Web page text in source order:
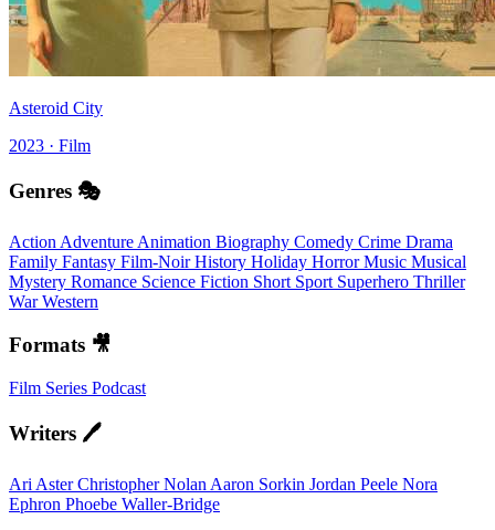
Asteroid City
2023 · Film
Genres 🎭
Action Adventure Animation Biography Comedy Crime Drama
Family Fantasy Film-NoirHistory Holiday HorrorMusic Musical
Mystery Romance Science Fiction Short Sport Superhero Thriller
WarWestern
Formats 🎥
Film Series Podcast
Writers 🖊️
Ari AsterChristopher Nolan Aaron Sorkin Jordan Peele Nora
Ephron Phoebe Waller-Bridge